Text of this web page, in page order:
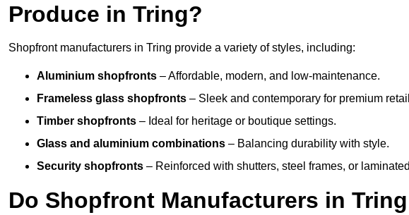
Produce in Tring?
Shopfront manufacturers in Tring provide a variety of styles, including:
Aluminium shopfronts – Affordable, modern, and low-maintenance.
Frameless glass shopfronts – Sleek and contemporary for premium
Timber shopfronts – Ideal for heritage or boutique settings.
Glass and aluminium combinations – Balancing durability with style.
Security shopfronts – Reinforced with shutters, steel frames, or
Do Shopfront Manufacturers in